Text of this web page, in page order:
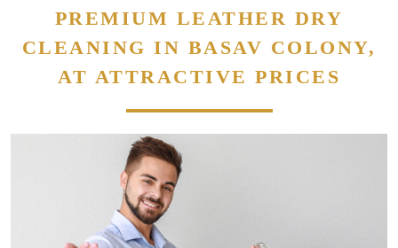
PREMIUM LEATHER DRY
CLEANING IN BASAV COLONY,
AT ATTRACTIVE PRICES